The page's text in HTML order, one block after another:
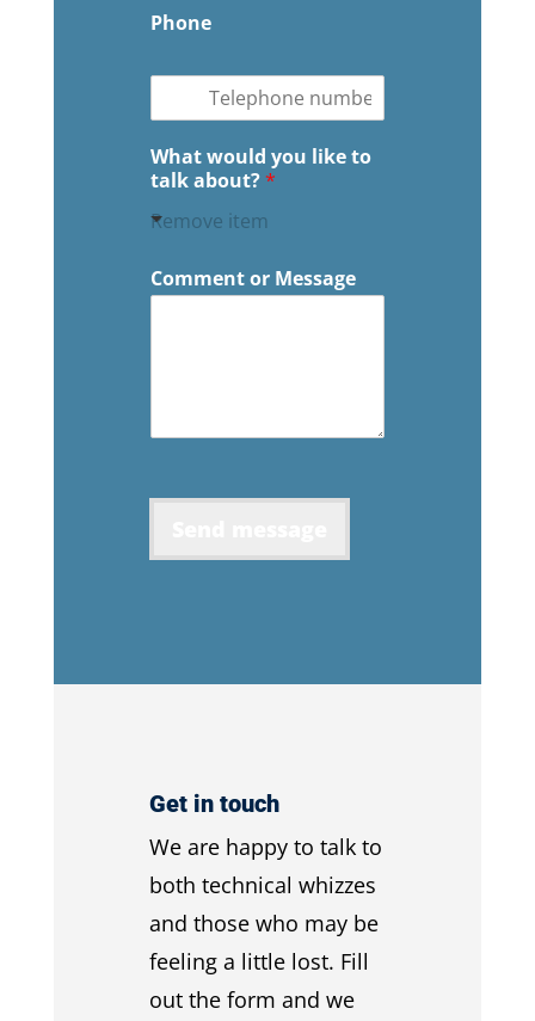
Phone
What would you like to
talk about?*
Remove item
Comment or Message
Get in touch
We are happy to talk to
both technical whizzes
and those who may be
feeling a little lost. Fill
out the form and we